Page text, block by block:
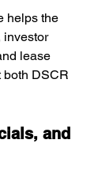
helps the
investor
lease
both DSCR
and